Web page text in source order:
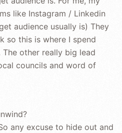
like Instagram / Linkedin
audience usually is) They
so this is where I spend
other really big lead
councils and word of
any excuse to hide out and